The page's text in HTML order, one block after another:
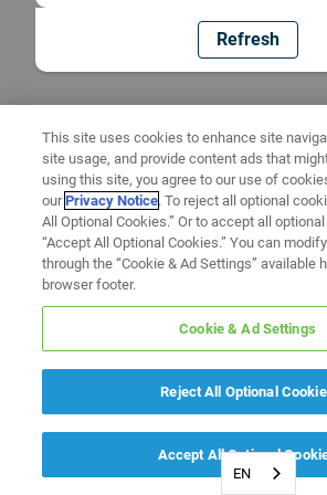
Refresh
EN
This site uses cookies to enhance site
site usage, and provide content ads that
using this site, you agree to our use of
ourPrivacy Notice. To reject all optional
All Optional Cookies.” Or to accept all
“Accept All Optional Cookies.” You can
through the “Cookie & Ad Settings” available
browser footer.
Cookie & Ad Settings
Reject All Optional
Accept All Optional